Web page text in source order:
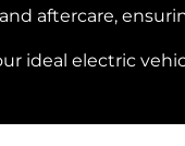
aftercare,
ideal electric